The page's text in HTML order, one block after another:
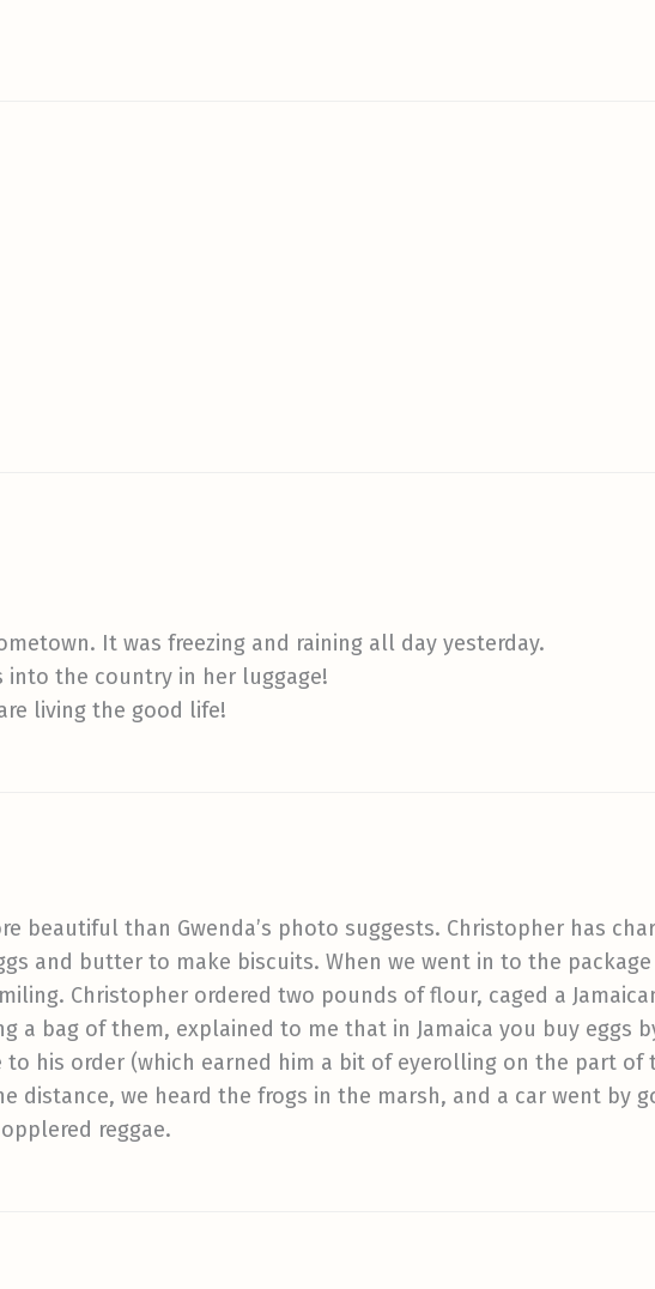
It was freezing and raining all day yesterday.
into the country in her luggage!
living the good life!
beautiful than Gwenda’s photo suggests. Christopher has
and butter to make biscuits. When we went in to the
Christopher ordered two pounds of flour, caged a
a bag of them, explained to me that in Jamaica you buy eggs
his order (which earned him a bit of eyerolling on the part
distance, we heard the frogs in the marsh, and a car went by
reggae.